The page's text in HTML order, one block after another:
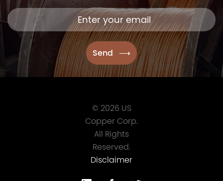
© 2026 US
Copper Corp.
All Rights
Reserved.
Disclaimer